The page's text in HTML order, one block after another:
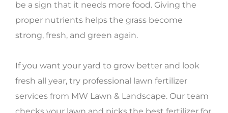
be a sign that it needs more food. Giving the
proper nutrients helps the grass become
strong, fresh, and green again.
If you want your yard to grow better and look
fresh all year, try professional lawn fertilizer
services from MW Lawn & Landscape. Our team
checks your lawn and picks the best fertilizer for